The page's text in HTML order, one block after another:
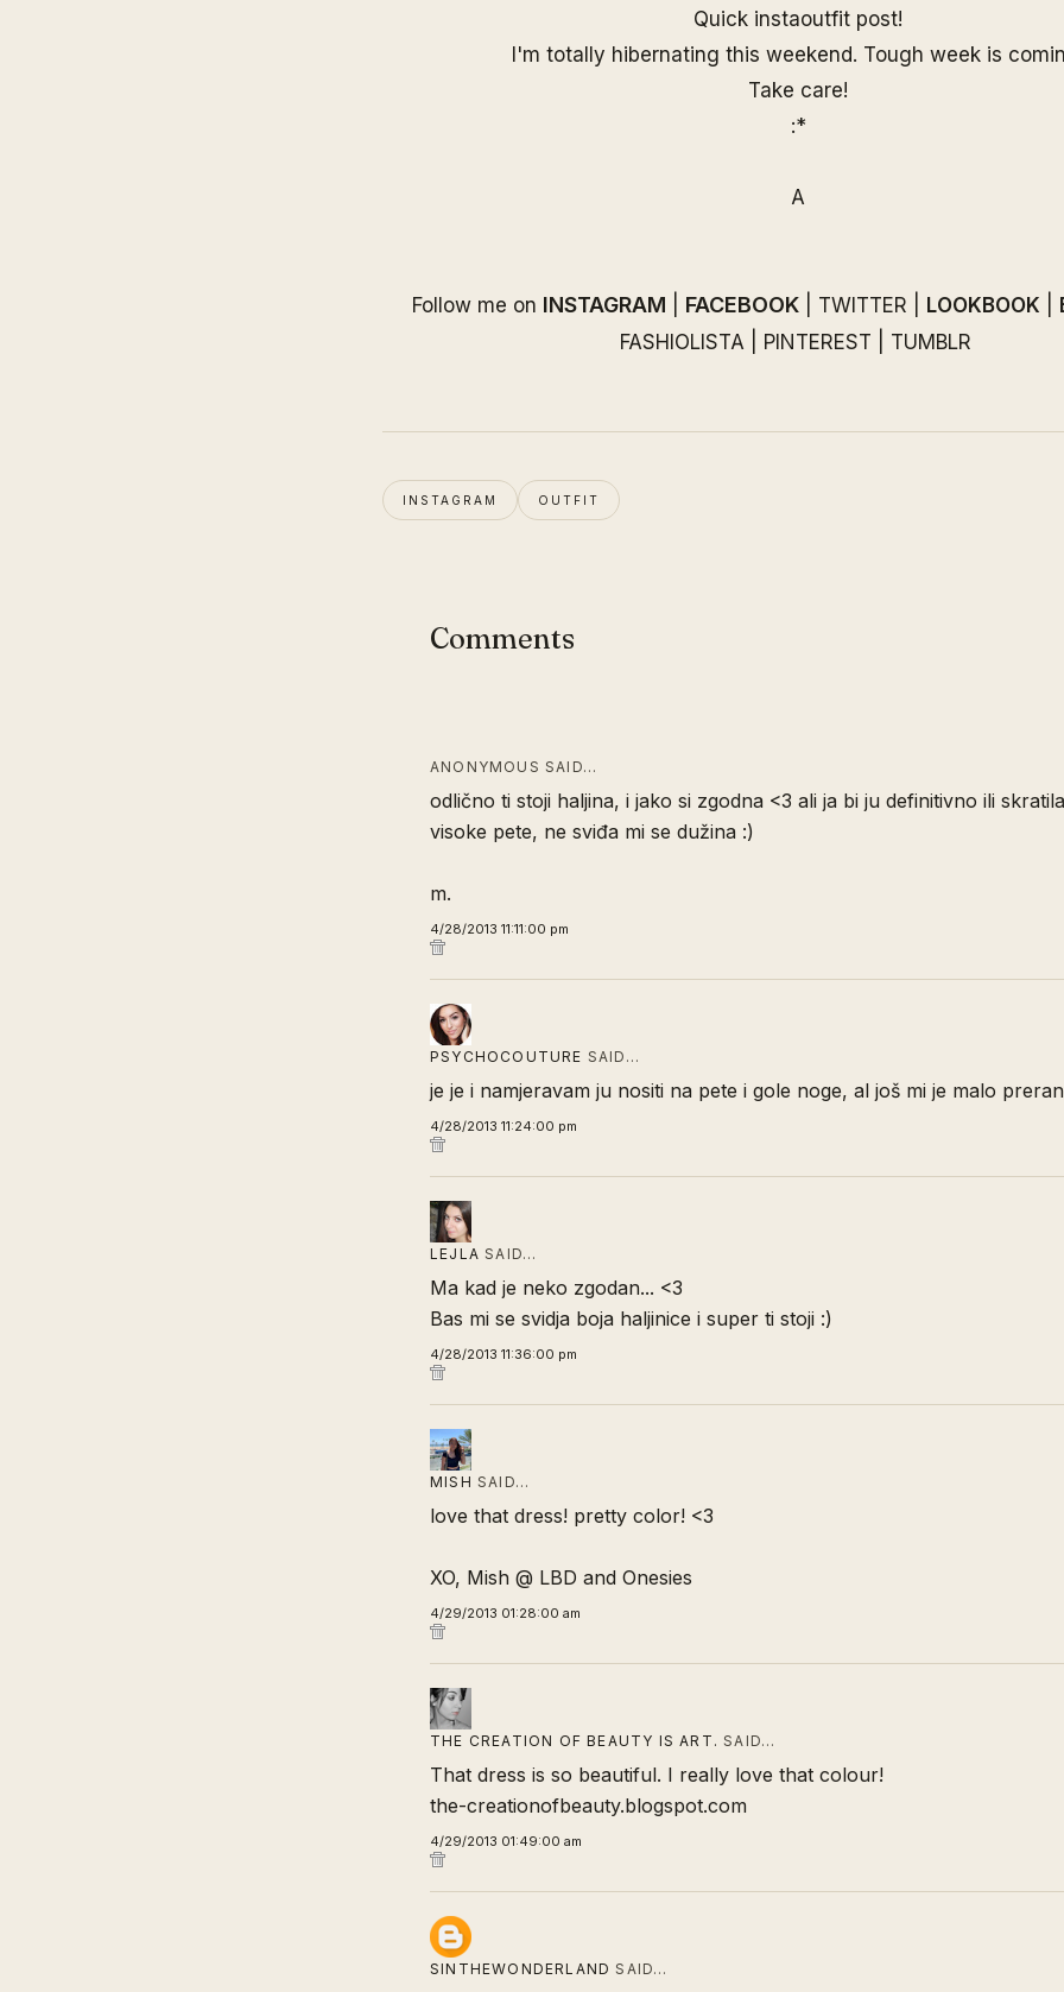
Quick instaoutfit post!
I'm totally hibernating this weekend. Tough week is
Take care!
:*
A
Follow me on INSTAGRAM FACEBOOK| TWITTER LOOKBOOK
FASHIOLISTA
PINTEREST TUMBLR
INSTAGRAM OUTFIT
Comments
ANONYMOUS SAID…
odlično ti stoji haljina, i jako si zgodna <3 ali ja bi ju definitivno ili
visoke pete, ne sviđa mi se dužina :)
m.
4/28/2013 11:11:00 pm
PSYCHOCOUTURE SAID…
je je i namjeravam ju nositi na pete i gole noge, al još mi je malo
4/28/2013 11:24:00 pm
LEJLA SAID…
Ma kad je neko zgodan... <3
Bas mi se svidja boja haljinice i super ti stoji :)
4/28/2013 11:36:00 pm
MISH SAID…
love that dress! pretty color! <3
XO, Mish @ LBD and Onesies
4/29/2013 01:28:00 am
THE CREATION OF BEAUTY IS ART. SAID…
That dress is so beautiful. I really love that colour!
the-creationofbeauty.blogspot.com
4/29/2013 01:49:00 am
SINTHEWONDERLAND SAID…